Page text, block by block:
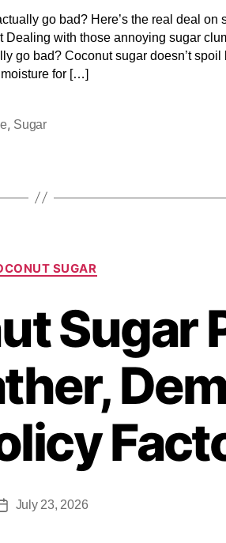
go bad? Here’s the real deal on
Dealing with those annoying sugar
go bad? Coconut sugar doesn’t spoil
for […]
, Sugar
SUGAR
Sugar
July 23, 2026